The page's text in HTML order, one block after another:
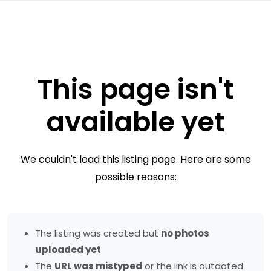
This page isn't
available yet
We couldn't load this listing page. Here are some
possible reasons:
The listing was created but no photos
uploaded yet
The URL was mistyped or the link is outdated